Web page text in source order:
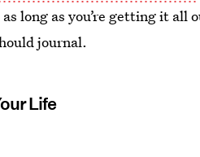
long as you’re getting it all
journal.
Life